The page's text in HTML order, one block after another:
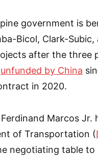
government is
Bicol, Clark-Subic,
after the three
unfunded by China
in 2020.
Marcos Jr.
of Transportation (
negotiating table to